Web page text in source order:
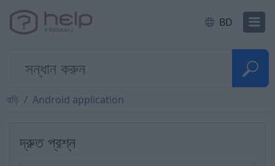
BD
বাড়ি Android application
দ্রুত প্রশ্ন